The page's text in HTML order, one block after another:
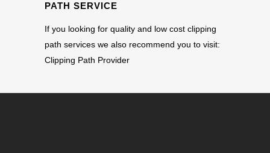
PATH SERVICE
If you looking for quality and low cost clipping
path services we also recommend you to visit:
Clipping Path Provider